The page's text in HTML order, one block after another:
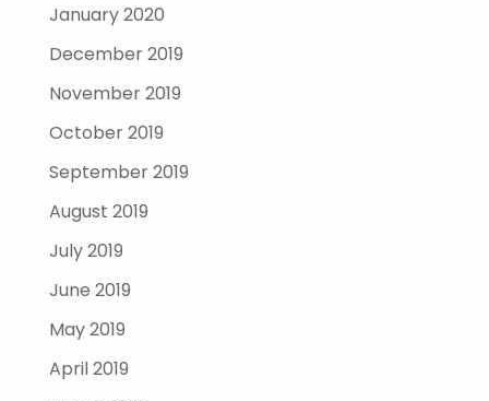
January 2020
December 2019
November 2019
October 2019
September 2019
August 2019
July 2019
June 2019
May 2019
April 2019